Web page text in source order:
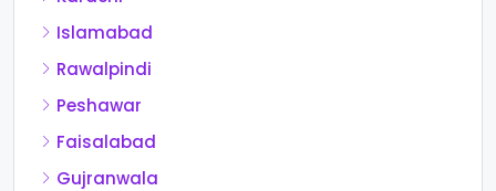
Islamabad
Rawalpindi
Peshawar
Faisalabad
Gujranwala